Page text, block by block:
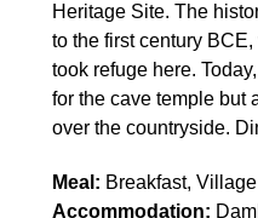
Heritage Site. The
to the first century
took refuge here.
for the cave temple but
over the countryside.
Meal: Breakfast,
Accommodation: